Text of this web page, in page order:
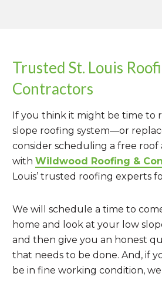
Trusted St. Louis
Contractors
If you think it might be time to
slope roofing system—or
consider scheduling a free roof
with Wildwood Roofing &
Louis’ trusted roofing experts
We will schedule a time to
home and look at your low
and then give you an honest
that needs to be done. And, if
be in fine working condition,